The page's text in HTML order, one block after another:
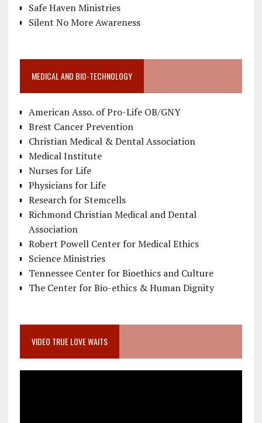
Safe Haven Ministries
Silent No More Awareness
MEDICAL AND BIO-TECHNOLOGY
American Asso. of Pro-Life OB/GNY
Brest Cancer Prevention
Christian Medical & Dental Association
Medical Institute
Nurses for Life
Physicians for Life
Research for Stemcells
Richmond Christian Medical and Dental
Association
Robert Powell Center for Medical Ethics
Science Ministries
Tennessee Center for Bioethics and Culture
The Center for Bio-ethics & Human Dignity
VIDEO TRUE LOVE WAITS